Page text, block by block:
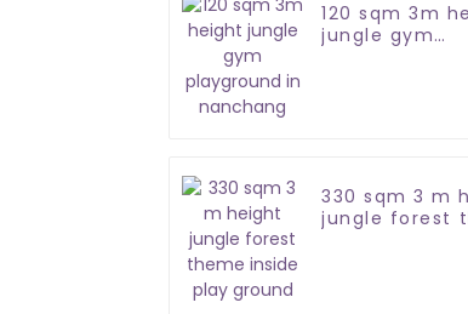
120 sqm 3m
jungle gym
330 sqm 3 m
jungle forest